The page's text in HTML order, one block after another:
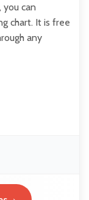
can
chart. It is free
any